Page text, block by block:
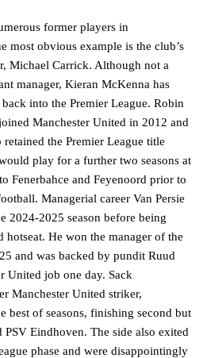
former players in
most obvious example is the club’s
Michael Carrick. Although not a
manager, Kieran McKenna has
into the Premier League. Robin
Manchester United in 2012 and
the Premier League title
play for a further two seasons at
Fenerbahce and Feyenoord prior to
Managerial career Van Persie
2024-2025 season before being
hotseat. He won the manager of the
and was backed by pundit Ruud
United job one day. Sack
Manchester United striker,
best of seasons, finishing second but
PSV Eindhoven. The side also exited
phase and were disappointingly